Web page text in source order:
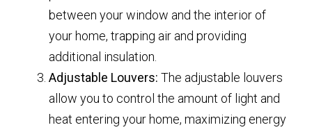
between your window and the interior of
your home, trapping air and providing
additional insulation.
Adjustable Louvers: The adjustable louvers
allow you to control the amount of light and
heat entering your home, maximizing energy